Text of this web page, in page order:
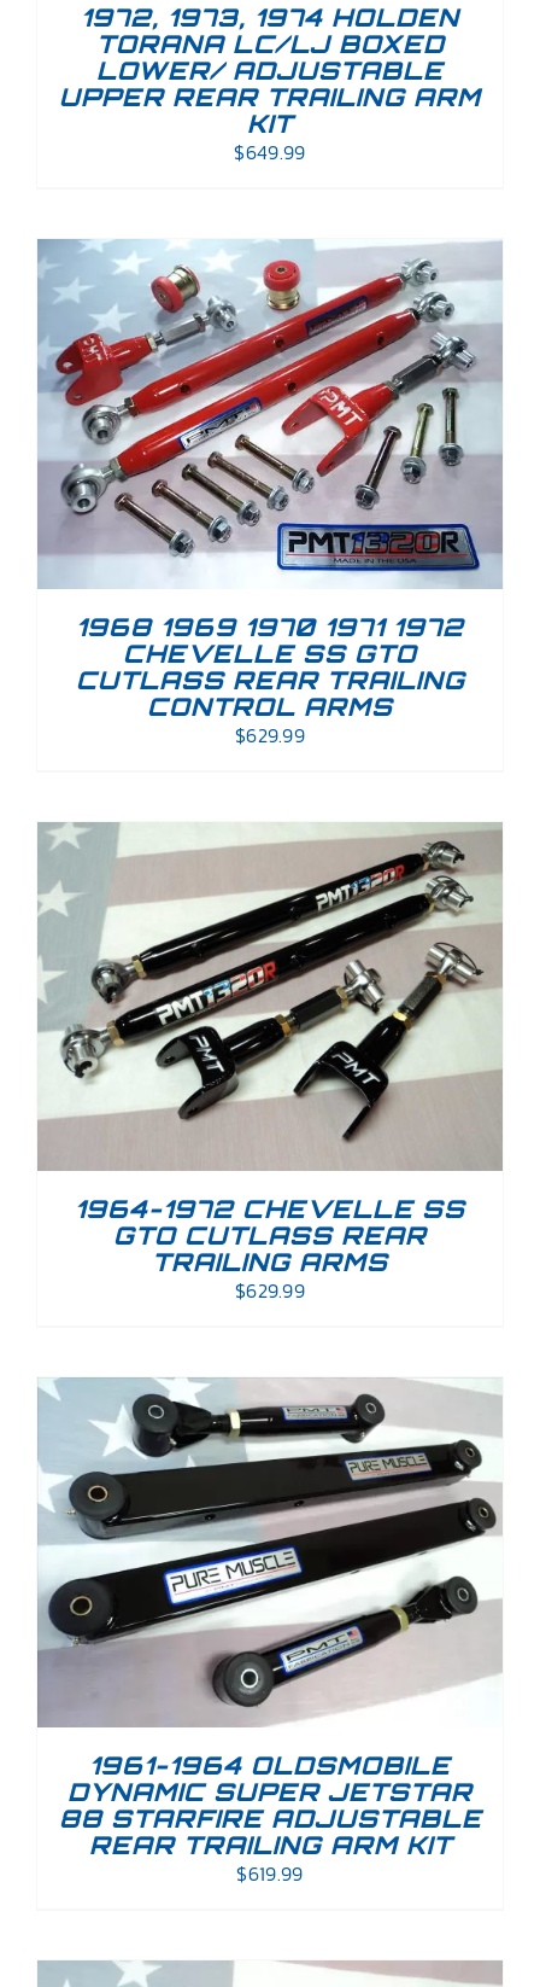
1972, 1973, 1974 HOLDEN
TORANA LC/LJ BOXED
LOWER/ ADJUSTABLE
UPPER REAR TRAILING ARM
KIT
$649.99
1968 1969 1970 1971 1972
CHEVELLE SS GTO
CUTLASS REAR TRAILING
CONTROL ARMS
$629.99
1964-1972 CHEVELLE SS
GTO CUTLASS REAR
TRAILING ARMS
$629.99
1961-1964 OLDSMOBILE
DYNAMIC SUPER JETSTAR
88 STARFIRE ADJUSTABLE
REAR TRAILING ARM KIT
$619.99